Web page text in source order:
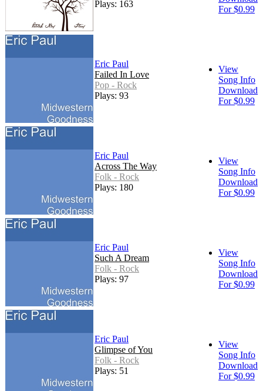
Plays: 163
For $0.99
Eric Paul
Failed In Love
Pop - Rock
Plays: 93
View
Song Info
Download
For $0.99
Eric Paul
Across The Way
Folk - Rock
Plays: 180
View
Song Info
Download
For $0.99
Eric Paul
Such A Dream
Folk - Rock
Plays: 97
View
Song Info
Download
For $0.99
Eric Paul
Glimpse of You
Folk - Rock
Plays: 51
View
Song Info
Download
For $0.99